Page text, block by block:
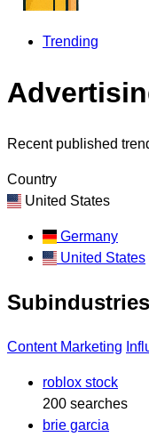
Trending
Recent published
Country
United States
Germany
United States
Subindustries
Content Marketing
roblox stock
200 searches
brie garcia